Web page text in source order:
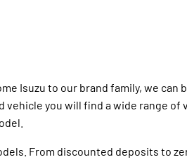
Isuzu to our brand family, we can
you will find a wide range of
From discounted deposits to